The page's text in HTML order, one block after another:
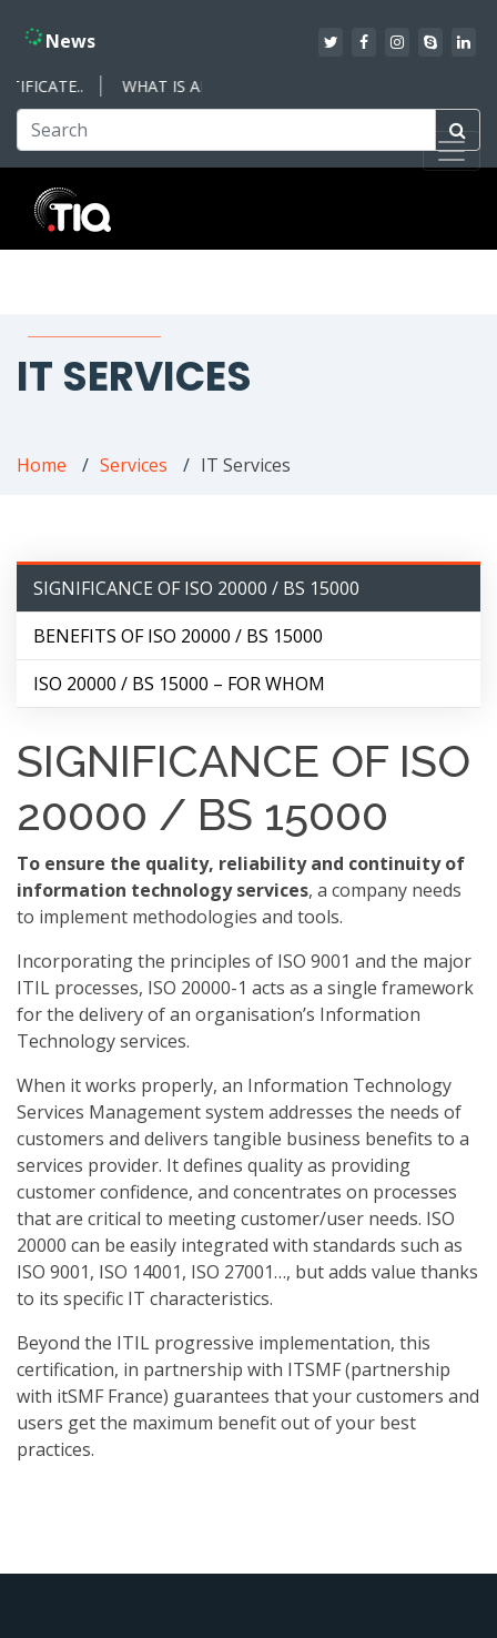
News
WHAT IS AN ISO MANAGEMENT SYSTEM – WHAT
IT SERVICES
Home Services IT Services
SIGNIFICANCE OF ISO 20000 / BS 15000
BENEFITS OF ISO 20000 / BS 15000
ISO 20000 / BS 15000 – FOR WHOM
SIGNIFICANCE OF ISO
20000 / BS 15000
To ensure the quality, reliability and continuity of
information technology services, a company needs
to implement methodologies and tools.
Incorporating the principles of ISO 9001 and the major
ITIL processes, ISO 20000-1 acts as a single framework
for the delivery of an organisation’s Information
Technology services.
When it works properly, an Information Technology
Services Management system addresses the needs of
customers and delivers tangible business benefits to a
services provider. It defines quality as providing
customer confidence, and concentrates on processes
that are critical to meeting customer/user needs. ISO
20000 can be easily integrated with standards such as
ISO 9001, ISO 14001, ISO 27001…, but adds value thanks
to its specific IT characteristics.
Beyond the ITIL progressive implementation, this
certification, in partnership with ITSMF (partnership
with itSMF France) guarantees that your customers and
users get the maximum benefit out of your best
practices.